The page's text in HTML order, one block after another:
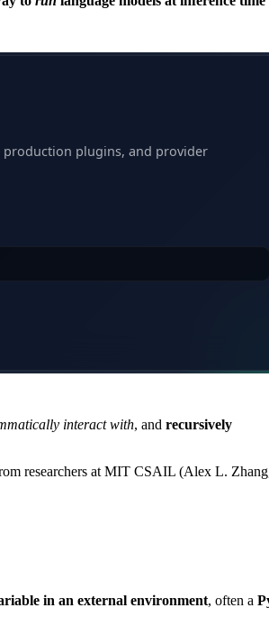
production plugins, and provider
interact with, and recursively
researchers at MIT CSAIL (Alex L.
in an external environment, often a